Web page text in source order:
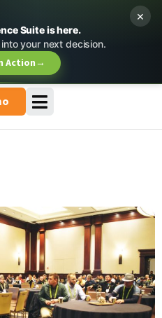
Suite is here.
your next decision.
Action→
×